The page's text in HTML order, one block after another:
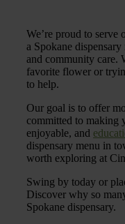
We’re proud to serve
a Spokane
and community care.
favorite flower or
to help.
Our goal is to offer
committed to making
enjoyable, and
dispensary menu in
worth exploring at
Swing by today or
Discover why so
Spokane dispensary.